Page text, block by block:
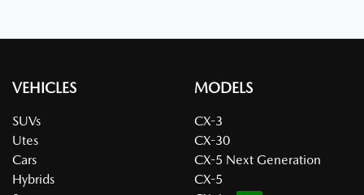
VEHICLES
SUVs
Utes
Cars
Hybrids
MODELS
CX-3
CX-30
CX-5 Next Generation
CX-5